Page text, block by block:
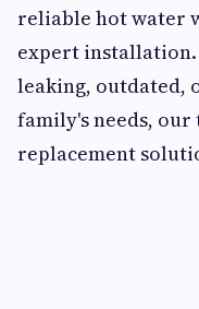
reliable hot water
expert
leaking, outdated,
family's needs,
replacement